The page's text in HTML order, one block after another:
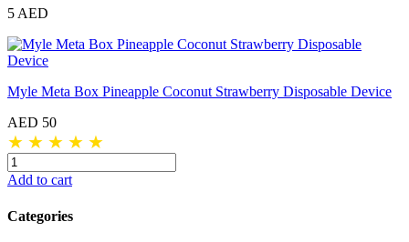
5 AED
Myle Meta Box Pineapple Coconut Strawberry Disposable Device
AED 50
★ ★ ★ ★ ★
Add to cart
Categories